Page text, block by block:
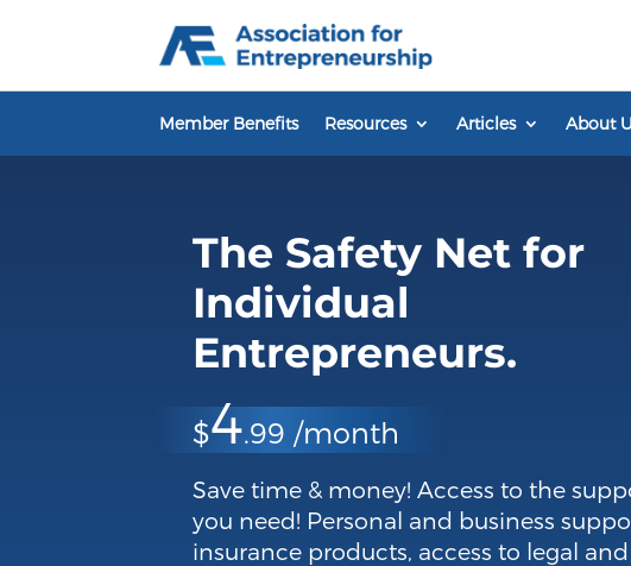
Member Benefits Resources Articles About
The Safety Net for
Individual
Entrepreneurs.
$4.99 /month
Save time & money! Access to the
you need! Personal and business
insurance products, access to legal and